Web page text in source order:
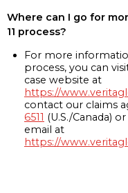
Where can I go for
11 process?
For more
process, you can
case website at
https://
contact our claims
6511 (U.S./Canada) or
email at
https://